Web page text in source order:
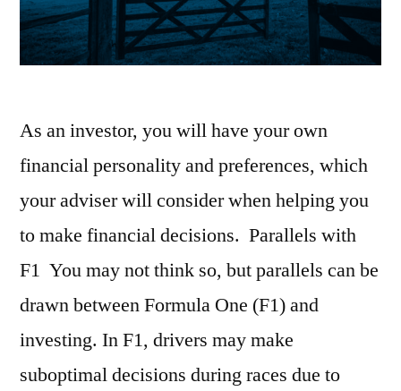
As an investor, you will have your own
financial personality and preferences, which
your adviser will consider when helping you
to make financial decisions. Parallels with
F1 You may not think so, but parallels can be
drawn between Formula One (F1) and
investing. In F1, drivers may make
suboptimal decisions during races due to